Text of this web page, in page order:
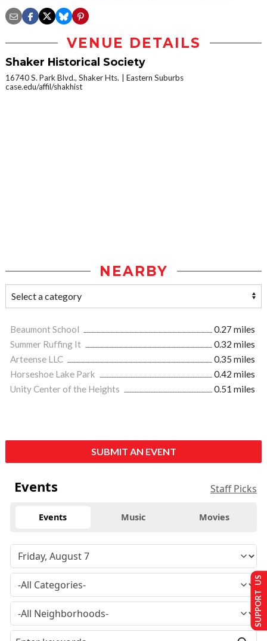
VENUE DETAILS
Shaker Historical Society
16740 S. Park Blvd., Shaker Hts.
Eastern Suburbs
case.edu/affil/shakhist
NEARBY
Beaumont School
0.27 miles
Summer Ruffing It
0.32 miles
Arteense LLC
0.35 miles
Horseshoe Lake Park
0.42 miles
Unity Center of the Heights
0.51 miles
SUBMIT AN EVENT
Events Staff Picks
Events Music Movies
SUPPORT US